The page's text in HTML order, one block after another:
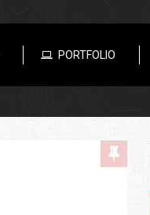
PORTFOLIO